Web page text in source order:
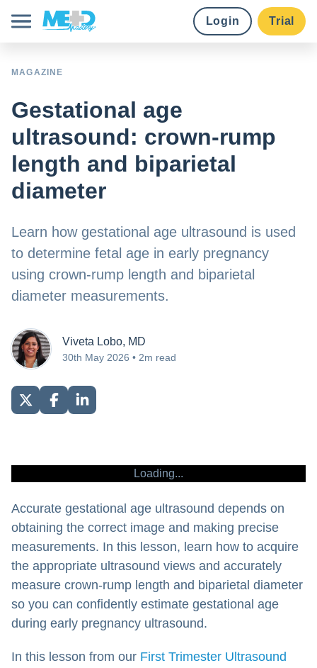
Pricing
Earn credits
Institutions
Try for free
Login Trial
MAGAZINE
Gestational age
ultrasound: crown-rump
length and biparietal
diameter
Learn how gestational age ultrasound is used
to determine fetal age in early pregnancy
using crown-rump length and biparietal
diameter measurements.
Viveta Lobo, MD
30th May 2026 • 2m read
Loading...
Accurate gestational age ultrasound depends on
obtaining the correct image and making precise
measurements. In this lesson, learn how to acquire
the appropriate ultrasound views and accurately
measure crown-rump length and biparietal diameter
so you can confidently estimate gestational age
during early pregnancy ultrasound.
In this lesson from our First Trimester Ultrasound